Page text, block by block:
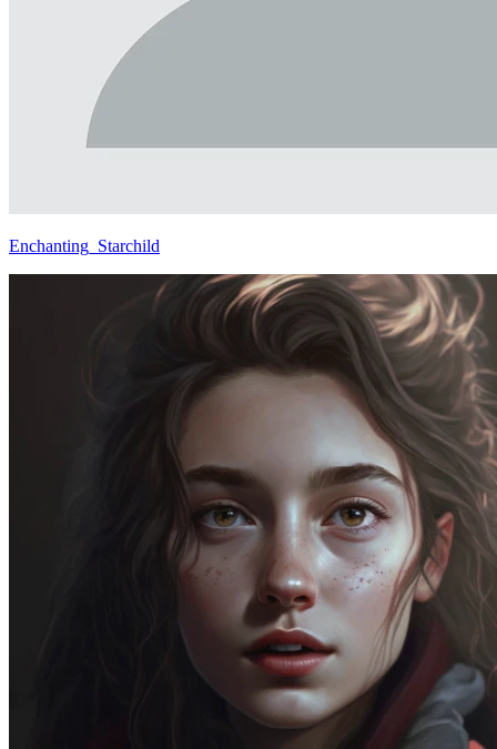
Enchanting_Starchild